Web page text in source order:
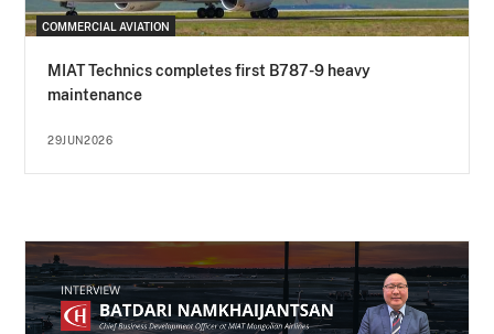
COMMERCIAL AVIATION
MIAT Technics completes first B787-9 heavy
maintenance
29JUN2026